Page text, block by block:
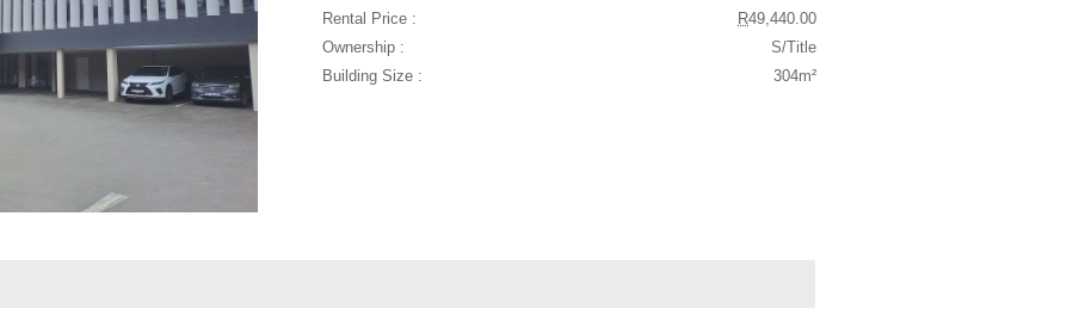
Rental Price :
R49,440.00
Ownership :
S/Title
Building Size :
304m²